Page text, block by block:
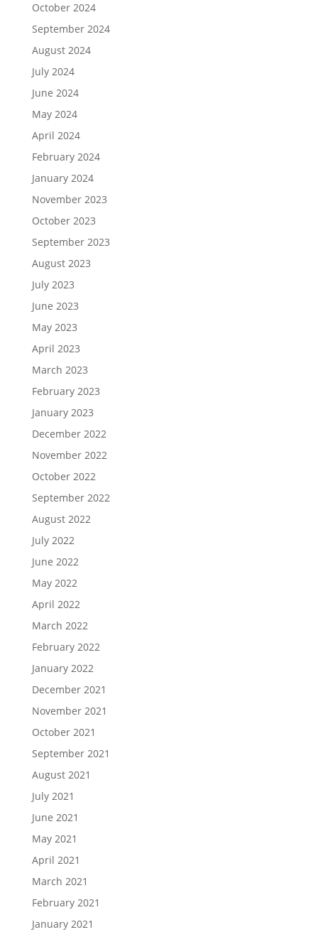
October 2024
September 2024
August 2024
July 2024
June 2024
May 2024
April 2024
February 2024
January 2024
November 2023
October 2023
September 2023
August 2023
July 2023
June 2023
May 2023
April 2023
March 2023
February 2023
January 2023
December 2022
November 2022
October 2022
September 2022
August 2022
July 2022
June 2022
May 2022
April 2022
March 2022
February 2022
January 2022
December 2021
November 2021
October 2021
September 2021
August 2021
July 2021
June 2021
May 2021
April 2021
March 2021
February 2021
January 2021